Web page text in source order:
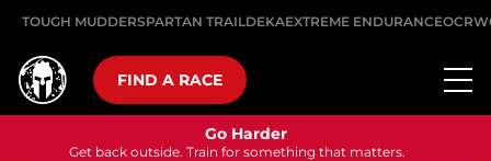
TOUGH MUDDERSPARTAN TRAILDEKAEXTREME ENDURANCE
FIND A RACE
Go Harder
Get back outside. Train for something that matters.